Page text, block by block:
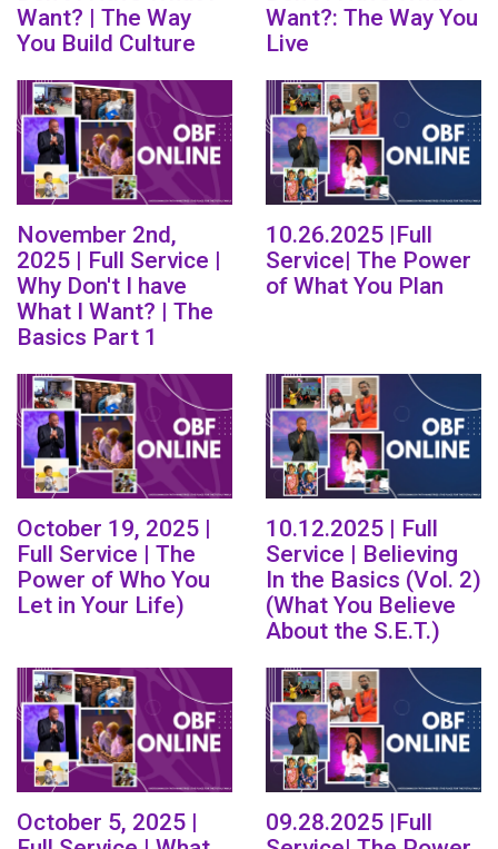
Want? | The Way
You Build Culture
Want?: The Way You
Live
November 2nd,
2025 | Full Service |
Why Don't I have
What I Want? | The
Basics Part 1
10.26.2025 |Full
Service| The Power
of What You Plan
October 19, 2025 |
Full Service | The
Power of Who You
Let in Your Life)
10.12.2025 | Full
Service | Believing
In the Basics (Vol. 2)
(What You Believe
About the S.E.T.)
October 5, 2025 |
09.28.2025 |Full